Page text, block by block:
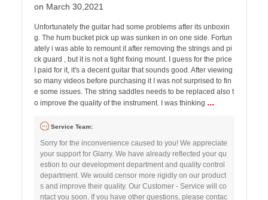
on March 30,2021
Unfortunately the guitar had some problems after its unboxin
g. The hum bucket pick up was sunken in on one side. Fortun
ately i was able to remount it after removing the strings and pi
ck guard , but it is not a tight fixing mount. I guess for the price
I paid for it, it's a decent guitar that sounds good. After viewing
so many videos before purchasing it I was not surprised to fin
e some issues. The string saddles needs to be replaced also t
o improve the quality of the instrument. I was thinking ...
Service Team:
Sorry for the inconvenience caused to you! We appreciate
your support for Glarry. We have already reflected your qu
estion to our development department and quality control
department. We would censor more rigidly on our product
s and improve their quality. Our Customer - Service will co
ntact you soon. If you have other questions, please contac